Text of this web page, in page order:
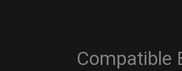
Compatible